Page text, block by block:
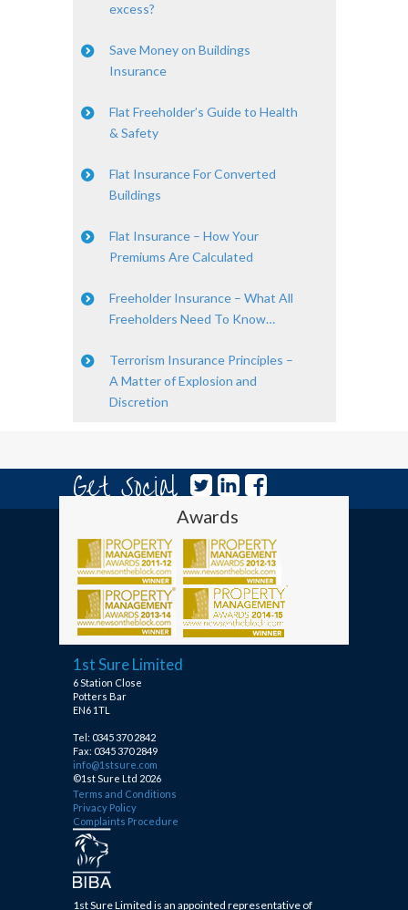
excess?
Save Money on Buildings
Insurance
Flat Freeholder’s Guide to Health
& Safety
Flat Insurance For Converted
Buildings
Flat Insurance – How Your
Premiums Are Calculated
Freeholder Insurance – What All
Freeholders Need To Know…
Terrorism Insurance Principles –
A Matter of Explosion and
Discretion
Get Social
Awards
1st Sure Limited
6 Station Close
Potters Bar
EN6 1TL
Tel: 0345 370 2842
Fax: 0345 370 2849
info@1stsure.com
©1st Sure Ltd 2026
Terms and Conditions
Privacy Policy
Complaints Procedure
1st Sure Limited is an appointed representative of